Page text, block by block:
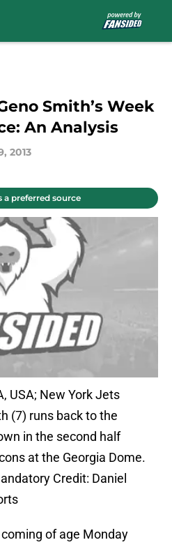
Smith’s Week
An Analysis
2013
a preferred source
USA; New York Jets
(7) runs back to the
in the second half
at the Georgia Dome.
Credit: Daniel
of age Monday